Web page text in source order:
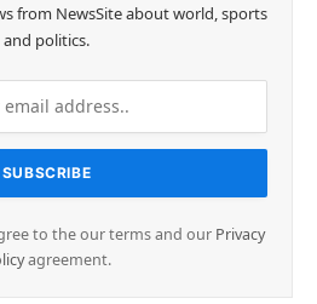
from NewsSite about world, sports
and politics.
to the our terms and our Privacy
agreement.